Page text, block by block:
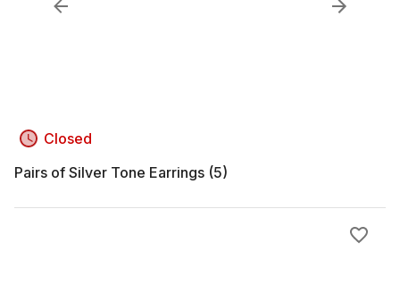
Closed
Pairs of Silver Tone Earrings (5)